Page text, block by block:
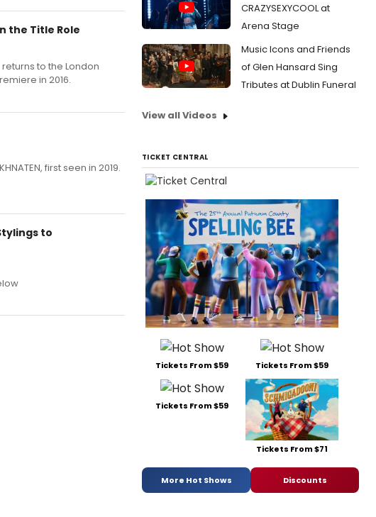
the Title Role
to the London
in 2016.
first seen in 2019.
to
CRAZYSEXYCOOL at
Arena Stage
Music Icons and Friends
of Glen Hansard Sing
Tributes at Dublin Funeral
View all Videos
TICKET CENTRAL
Tickets From $59 Tickets From $59
Tickets From $59
Tickets From $71
More Hot Shows Discounts